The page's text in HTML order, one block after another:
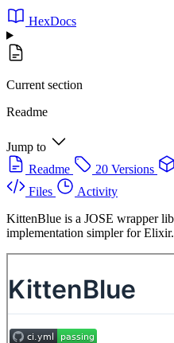
HexDocs
Current section
Readme
Jump to
Readme
20 Versions
Files
Activity
KittenBlue is a JOSE wrapper
implementation simpler for Elixir.